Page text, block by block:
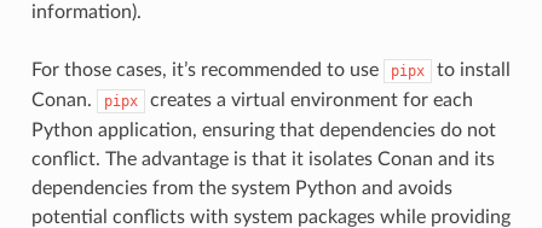
information).
For those cases, it’s recommended to use pipx
to install
Conan.
pipx
creates a virtual environment for each
Python application, ensuring that dependencies do not
conflict. The advantage is that it isolates Conan and its
dependencies from the system Python and avoids
potential conflicts with system packages while providing